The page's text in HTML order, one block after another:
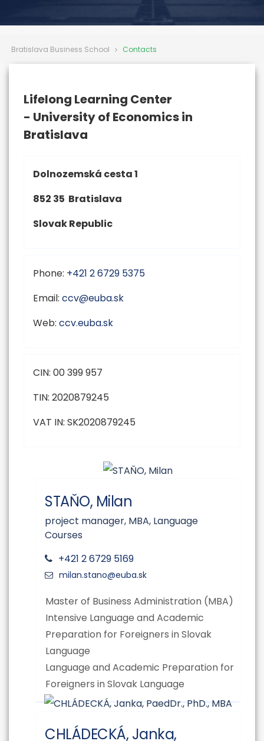
Bratislava Business School Contacts
Lifelong Learning Center
- University of Economics in
Bratislava
Dolnozemská cesta 1
852 35 Bratislava
Slovak Republic
Phone: +421 2 6729 5375
Email:
Web: ccv.euba.sk
CIN: 00 399 957
TIN: 2020879245
VAT IN: SK2020879245
STAŇO, Milan
project manager, MBA, Language
Courses
+421 2 6729 5169
Master of Business Administration (MBA)
Intensive Language and Academic
Preparation for Foreigners in Slovak
Language
Language and Academic Preparation for
Foreigners in Slovak Language
CHLÁDECKÁ, Janka,